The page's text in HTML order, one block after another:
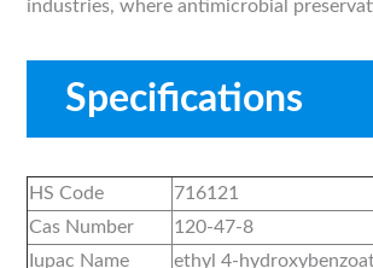
industries, where antimicrobial
Specifications
HS Code
716121
Cas Number
120-47-8
Iupac Name
ethyl 4-